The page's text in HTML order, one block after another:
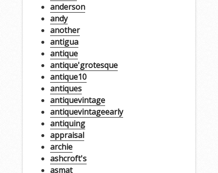
anderson
andy
another
antigua
antique
antique'grotesque
antique10
antiques
antiquevintage
antiquevintageearly
antiquing
appraisal
archie
ashcroft's
asmat